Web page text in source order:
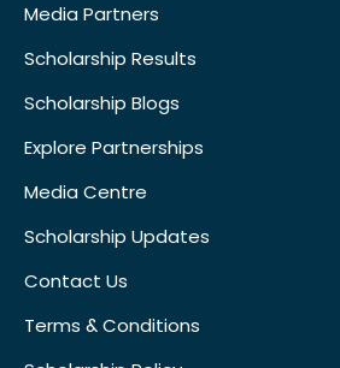
Media Partners
Scholarship Results
Scholarship Blogs
Explore Partnerships
Media Centre
Scholarship Updates
Contact Us
Terms & Conditions